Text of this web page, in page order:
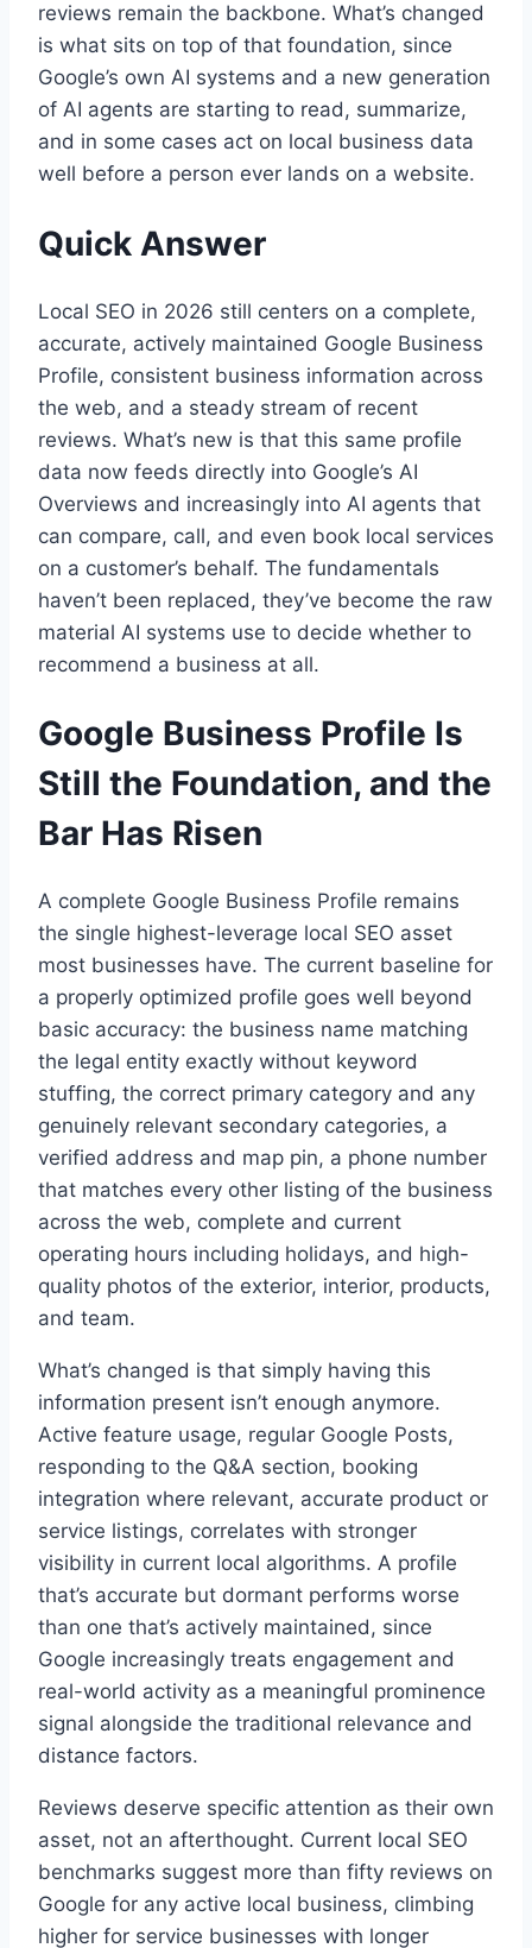
reviews remain the backbone. What’s changed
is what sits on top of that foundation, since
Google’s own AI systems and a new generation
of AI agents are starting to read, summarize,
and in some cases act on local business data
well before a person ever lands on a website.
Quick Answer
Local SEO in 2026 still centers on a complete,
accurate, actively maintained Google Business
Profile, consistent business information across
the web, and a steady stream of recent
reviews. What’s new is that this same profile
data now feeds directly into Google’s AI
Overviews and increasingly into AI agents that
can compare, call, and even book local services
on a customer’s behalf. The fundamentals
haven’t been replaced, they’ve become the raw
material AI systems use to decide whether to
recommend a business at all.
Google Business Profile Is
Still the Foundation, and the
Bar Has Risen
A complete Google Business Profile remains
the single highest-leverage local SEO asset
most businesses have. The current baseline for
a properly optimized profile goes well beyond
basic accuracy: the business name matching
the legal entity exactly without keyword
stuffing, the correct primary category and any
genuinely relevant secondary categories, a
verified address and map pin, a phone number
that matches every other listing of the business
across the web, complete and current
operating hours including holidays, and high-
quality photos of the exterior, interior, products,
and team.
What’s changed is that simply having this
information present isn’t enough anymore.
Active feature usage, regular Google Posts,
responding to the Q&A section, booking
integration where relevant, accurate product or
service listings, correlates with stronger
visibility in current local algorithms. A profile
that’s accurate but dormant performs worse
than one that’s actively maintained, since
Google increasingly treats engagement and
real-world activity as a meaningful prominence
signal alongside the traditional relevance and
distance factors.
Reviews deserve specific attention as their own
asset, not an afterthought. Current local SEO
benchmarks suggest more than fifty reviews on
Google for any active local business, climbing
higher for service businesses with longer